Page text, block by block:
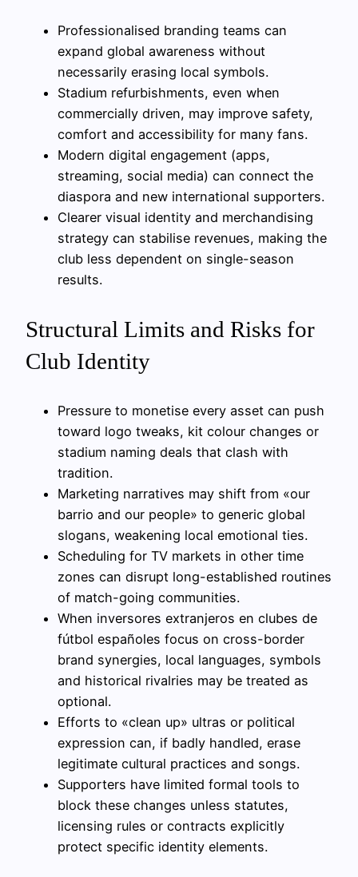
Professionalised branding teams can
expand global awareness without
necessarily erasing local symbols.
Stadium refurbishments, even when
commercially driven, may improve safety,
comfort and accessibility for many fans.
Modern digital engagement (apps,
streaming, social media) can connect the
diaspora and new international supporters.
Clearer visual identity and merchandising
strategy can stabilise revenues, making the
club less dependent on single-season
results.
Structural Limits and Risks for
Club Identity
Pressure to monetise every asset can push
toward logo tweaks, kit colour changes or
stadium naming deals that clash with
tradition.
Marketing narratives may shift from «our
barrio and our people» to generic global
slogans, weakening local emotional ties.
Scheduling for TV markets in other time
zones can disrupt long-established routines
of match-going communities.
When inversores extranjeros en clubes de
fútbol españoles focus on cross-border
brand synergies, local languages, symbols
and historical rivalries may be treated as
optional.
Efforts to «clean up» ultras or political
expression can, if badly handled, erase
legitimate cultural practices and songs.
Supporters have limited formal tools to
block these changes unless statutes,
licensing rules or contracts explicitly
protect specific identity elements.